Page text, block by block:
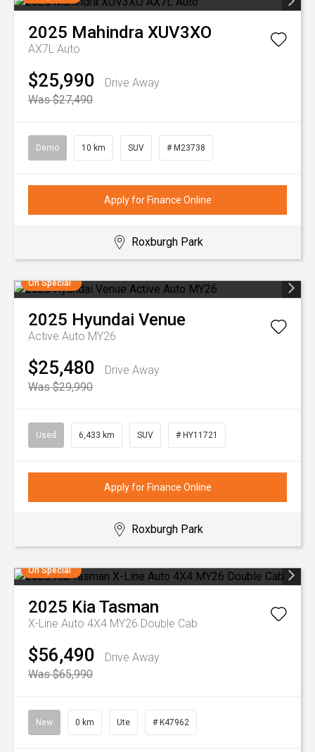
2025 Mahindra XUV3XO
AX7L Auto
$25,990
Drive Away
Was $27,490
Demo 10 km SUV # M23738
Apply for Finance Online
Roxburgh Park
On Special
2025 Hyundai Venue
Active Auto MY26
$25,480
Drive Away
Was $29,990
Used 6,433 km SUV # HY11721
Apply for Finance Online
Roxburgh Park
On Special
2025 KiaTasman
X-Line Auto 4X4 MY26 Double Cab
$56,490
Drive Away
Was $65,990
New 0 km Ute # K47962